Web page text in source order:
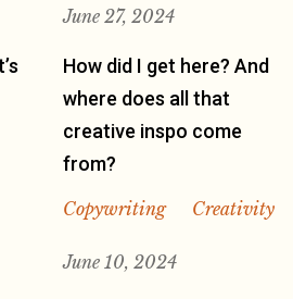
June 27, 2024
How did I get here? And
where does all that
creative inspo come
from?
Copywriting Creativity
June 10, 2024